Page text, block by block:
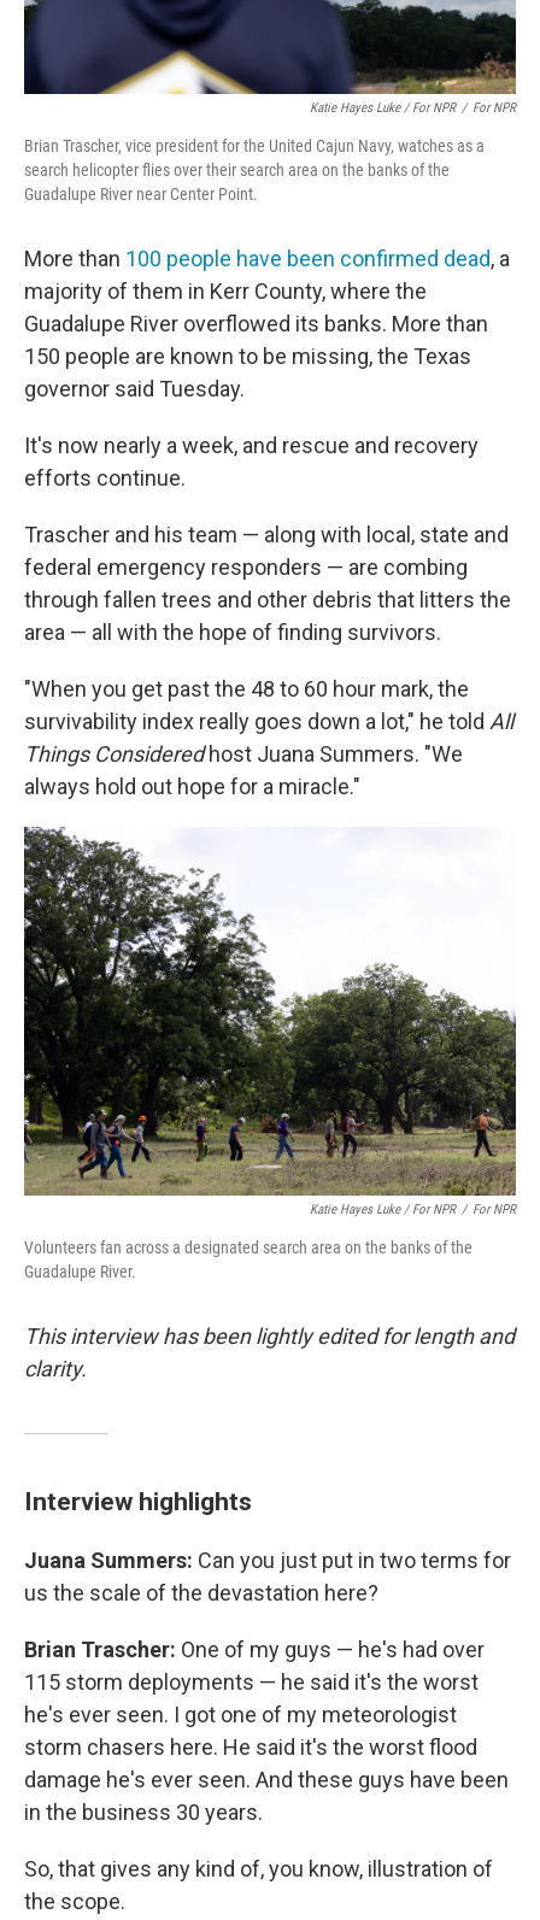
Katie Hayes Luke / For NPR / For NPR
Brian Trascher, vice president for the United Cajun Navy, watches as a
search helicopter flies over their search area on the banks of the
Guadalupe River near Center Point.
More than 100 people have been confirmed dead, a
majority of them in Kerr County, where the
Guadalupe River overflowed its banks. More than
150 people are known to be missing, the Texas
governor said Tuesday.
It's now nearly a week, and rescue and recovery
efforts continue.
Trascher and his team — along with local, state and
federal emergency responders — are combing
through fallen trees and other debris that litters the
area — all with the hope of finding survivors.
"When you get past the 48 to 60 hour mark, the
survivability index really goes down a lot," he told All
Things Consideredhost Juana Summers. "We
always hold out hope for a miracle."
Katie Hayes Luke / For NPR / For NPR
Volunteers fan across a designated search area on the banks of the
Guadalupe River.
This interview has been lightly edited for length and
clarity.
Interview highlights
Juana Summers: Can you just put in two terms for
us the scale of the devastation here?
Brian Trascher: One of my guys — he's had over
115 storm deployments — he said it's the worst
he's ever seen. I got one of my meteorologist
storm chasers here. He said it's the worst flood
damage he's ever seen. And these guys have been
in the business 30 years.
So, that gives any kind of, you know, illustration of
the scope.